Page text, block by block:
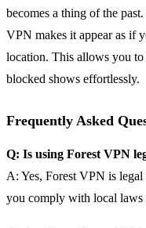
becomes a thing of the
VPN makes it appear as if
location. This allows you to
blocked shows effortlessly.
Frequently Asked
Q: Is using Forest VPN
A: Yes, Forest VPN is
you comply with local laws